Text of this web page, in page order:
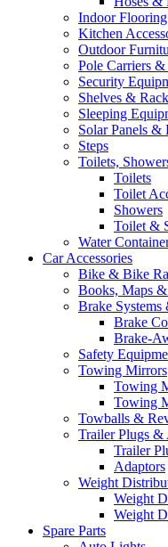
Indoor Flooring
Kitchen
Outdoor
Pole Carriers &
Security
Shelves &
Sleeping
Solar Panels &
Steps
Toilets,
Toilets
Toilet
Showers
Toilet &
Water
Car Accessories
Bike & Bike
Books, Maps
Brake
Brake
Brake-
Safety
Towing Mirrors
Towing
Towing
Towballs &
Trailer Plugs &
Trailer
Adaptors
Weight
Weight
Weight
Spare Parts